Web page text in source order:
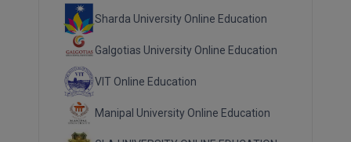
Sharda University Online Education
Galgotias University Online Education
VIT Online Education
Manipal University Online Education